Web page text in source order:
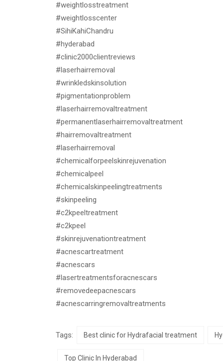
#weightlosstreatment
#weightlosscenter
#SihiKahiChandru
#hyderabad
#clinic2000clientreviews
#laserhairremoval
#wrinkledskinsolution
#pigmentationproblem
#laserhairremovaltreatment
#permanentlaserhairremovaltreatment
#hairremovaltreatment
#laserhairremoval
#chemicalforpeelskinrejuvenation
#chemicalpeel
#chemicalskinpeelingtreatments
#skinpeeling
#c2kpeeltreatment
#c2kpeel
#skinrejuvenationtreatment
#acnescartreatment
#acnescars
#lasertreatmentsforacnescars
#removedeepacnescars
#acnescarringremovaltreatments
Tags: Best clinic for Hydrafacial treatment
Top Clinic In Hyderabad